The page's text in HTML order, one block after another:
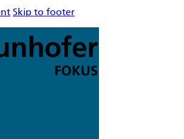
Skip to footer